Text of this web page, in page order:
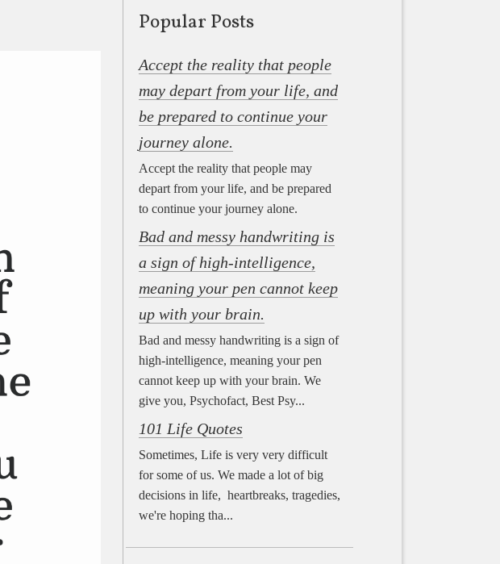
Popular Posts
Accept the reality that people
may depart from your life, and
be prepared to continue your
journey alone.
Accept the reality that people may
depart from your life, and be prepared
to continue your journey alone.
Bad and messy handwriting is
a sign of high-intelligence,
meaning your pen cannot keep
up with your brain.
Bad and messy handwriting is a sign of
high-intelligence, meaning your pen
cannot keep up with your brain. We
give you, Psychofact, Best Psy...
101 Life Quotes
Sometimes, Life is very very difficult
for some of us. We made a lot of big
decisions in life, heartbreaks, tragedies,
we're hoping tha...